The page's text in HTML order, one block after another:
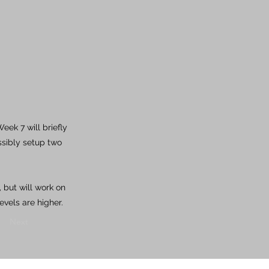
7 will briefly
setup two
but will work on
are higher.